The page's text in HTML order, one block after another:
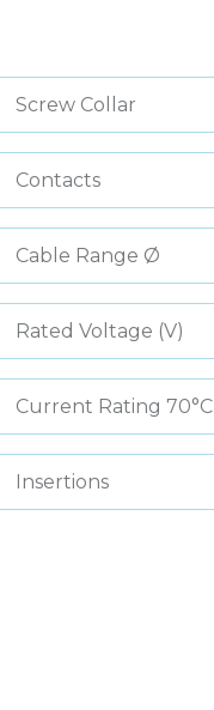
Screw Collar
Contacts
Cable Range Ø
Rated Voltage (V)
Current Rating 70°C
Insertions